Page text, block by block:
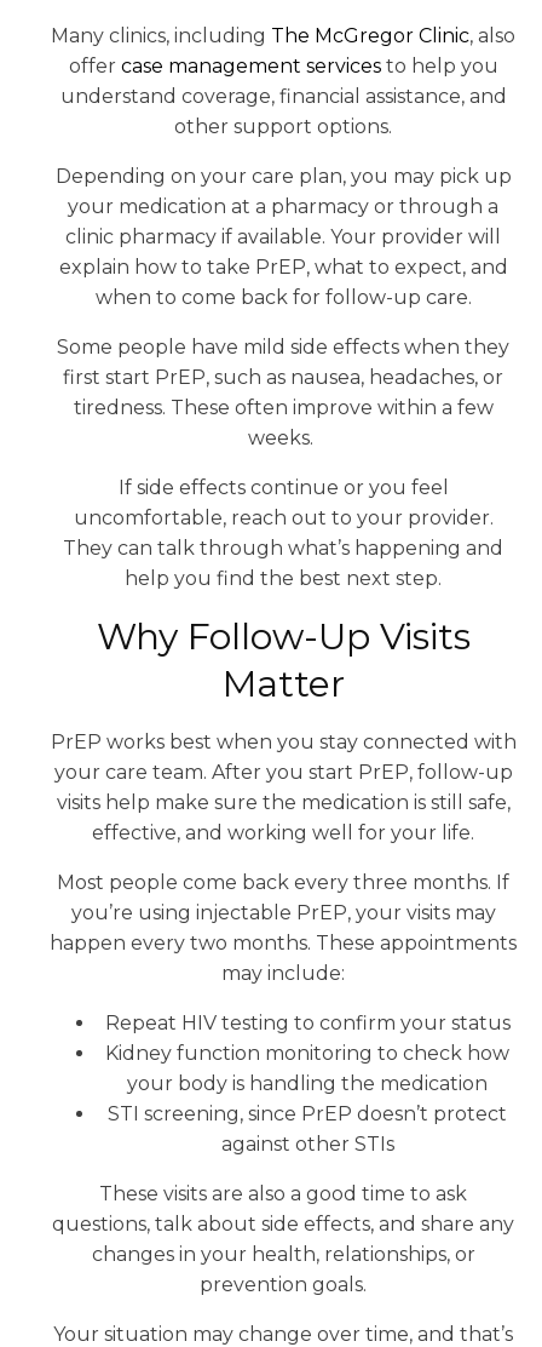
Many clinics, including The McGregor Clinic, also
offer case management servicesto help you
understand coverage, financial assistance, and
other support options.
Depending on your care plan, you may pick up
your medication at a pharmacy or through a
clinic pharmacy if available. Your provider will
explain how to take PrEP, what to expect, and
when to come back for follow-up care.
Some people have mild side effects when they
first start PrEP, such as nausea, headaches, or
tiredness. These often improve within a few
weeks.
If side effects continue or you feel
uncomfortable, reach out to your provider.
They can talk through what’s happening and
help you find the best next step.
Why Follow-Up Visits
Matter
PrEP works best when you stay connected with
your care team. After you start PrEP, follow-up
visits help make sure the medication is still safe,
effective, and working well for your life.
Most people come back every three months. If
you’re using injectable PrEP, your visits may
happen every two months. These appointments
may include:
Repeat HIV testing to confirm your status
Kidney function monitoring to check how
your body is handling the medication
STI screening, since PrEP doesn’t protect
against other STIs
These visits are also a good time to ask
questions, talk about side effects, and share any
changes in your health, relationships, or
prevention goals.
Your situation may change over time, and that’s